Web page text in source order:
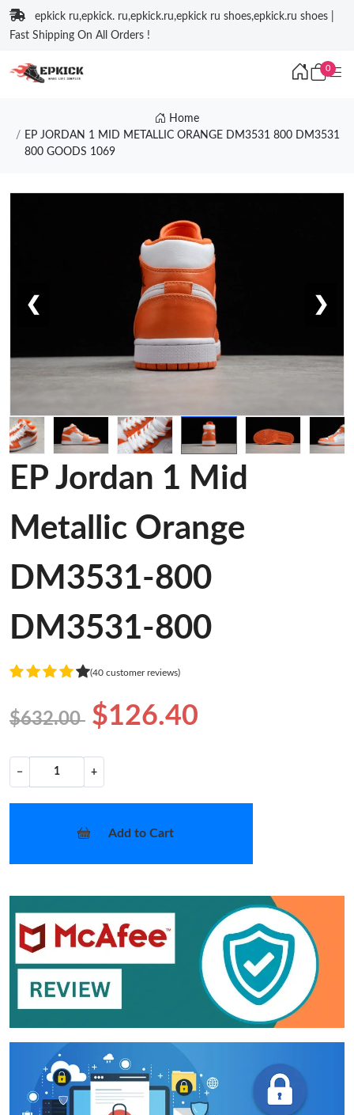
epkick ru,epkick. ru,epkick.ru,epkick ru shoes,epkick.ru shoes |
Fast Shipping On All Orders !
0
Home
EP JORDAN 1 MID METALLIC ORANGE DM3531 800 DM3531
800 GOODS 1069
❮ ❯
EP Jordan 1 Mid
Metallic Orange
DM3531-800
DM3531-800
(40 customer reviews)
$632.00 $126.40
− +
Add to Cart